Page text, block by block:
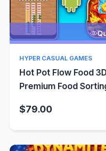
HYPER CASUAL GAMES
Hot Pot Flow Food
Premium Food
$79.00